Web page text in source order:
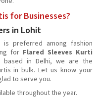
for Businesses?
in Lohit
preferred among fashion
for Flared Sleeves Kurti
based in Delhi, we are the
in bulk. Let us know your
to serve you.
throughout the year.